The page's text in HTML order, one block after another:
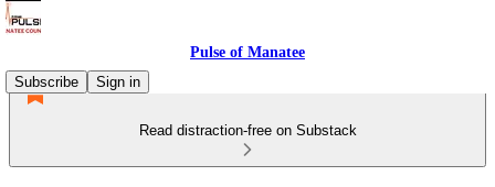
Pulse of Manatee
Subscribe
Sign in
Read distraction-free on Substack